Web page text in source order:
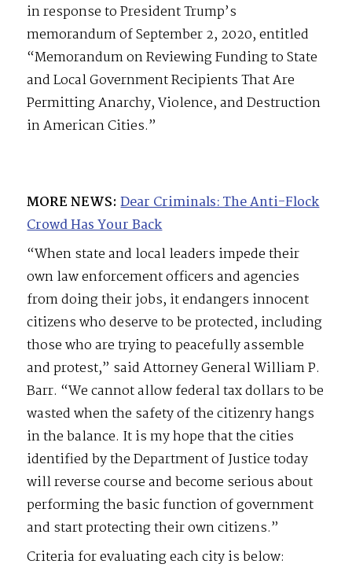
in response to President Trump’s
memorandum of September 2, 2020, entitled
“Memorandum on Reviewing Funding to State
and Local Government Recipients That Are
Permitting Anarchy, Violence, and Destruction
in American Cities.”
MORE NEWS: Dear Criminals: The Anti-Flock
Crowd Has Your Back
“When state and local leaders impede their
own law enforcement officers and agencies
from doing their jobs, it endangers innocent
citizens who deserve to be protected, including
those who are trying to peacefully assemble
and protest,” said Attorney General William P.
Barr. “We cannot allow federal tax dollars to be
wasted when the safety of the citizenry hangs
in the balance. It is my hope that the cities
identified by the Department of Justice today
will reverse course and become serious about
performing the basic function of government
and start protecting their own citizens.”
Criteria for evaluating each city is below: